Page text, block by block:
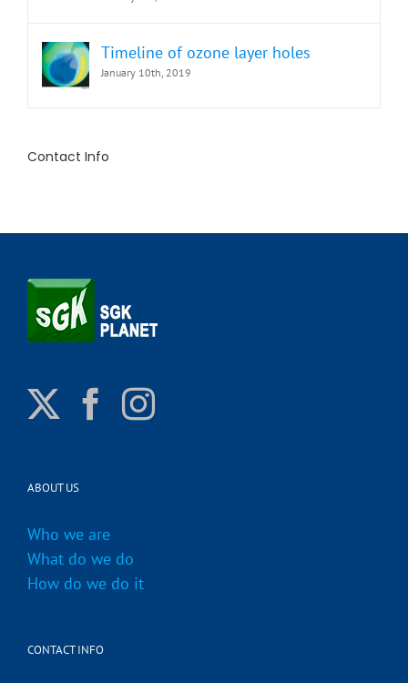
Timeline of ozone layer holes
January 10th, 2019
Contact Info
ABOUT US
Who we are
What do we do
How do we do it
CONTACT INFO